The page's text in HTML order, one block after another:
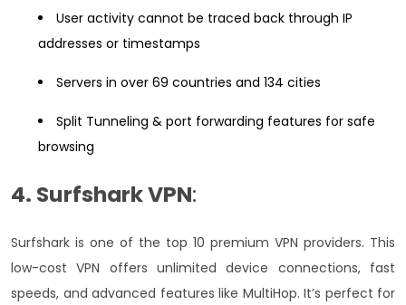
User activity cannot be traced back through IP
addresses or timestamps
Servers in over 69 countries and 134 cities
Split Tunneling & port forwarding features for safe
browsing
4. Surfshark VPN:
Surfshark is one of the top 10 premium VPN providers. This
low-cost VPN offers unlimited device connections, fast
speeds, and advanced features like MultiHop. It’s perfect for